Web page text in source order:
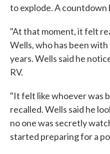
to explode. A countdown
"At that moment, it felt
Wells, who has been
years. Wells said he
RV.
"It felt like whoever was
recalled. Wells said he
no one was secretly
started preparing for a